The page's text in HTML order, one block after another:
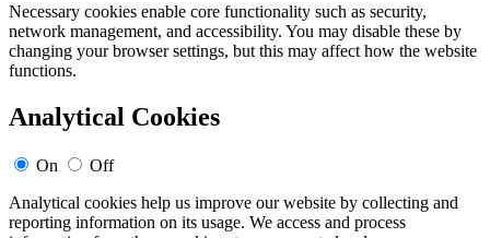
Necessary cookies enable core functionality such as security,
network management, and accessibility. You may disable these by
changing your browser settings, but this may affect how the website
functions.
Analytical Cookies
On
Off
Analytical cookies help us improve our website by collecting and
reporting information on its usage. We access and process